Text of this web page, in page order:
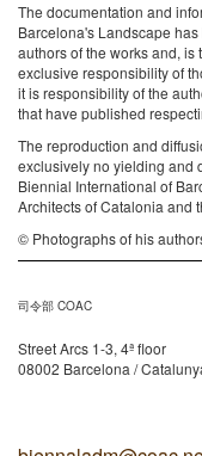
The documentation and
Barcelona's Landscape
authors of the works and, is
exclusive responsibility of
it is responsibility of the
that have published
The reproduction and
exclusively no yielding and
Biennial International of
Architects of Catalonia and
© Photographs of his
司令部 COAC
Street Arcs 1-3, 4ª floor
08002 Barcelona /